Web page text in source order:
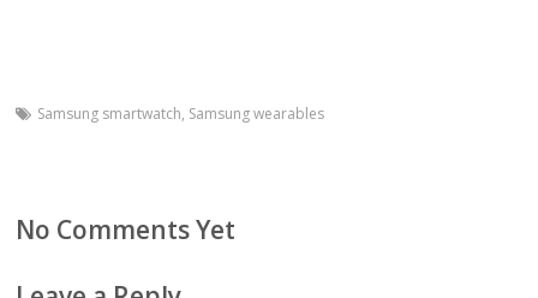
Samsung smartwatch, Samsung wearables
No Comments Yet